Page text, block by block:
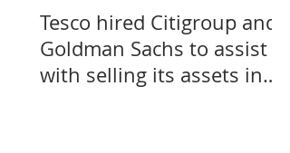
Tesco hired Citigroup and
Goldman Sachs to assist
with selling its assets in